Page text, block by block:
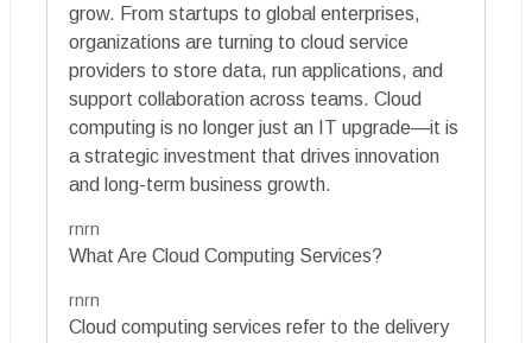
grow. From startups to global enterprises,
organizations are turning to cloud service
providers to store data, run applications, and
support collaboration across teams. Cloud
computing is no longer just an IT upgrade—it is
a strategic investment that drives innovation
and long-term business growth.
rnrn
What Are Cloud Computing Services?
rnrn
Cloud computing services refer to the delivery